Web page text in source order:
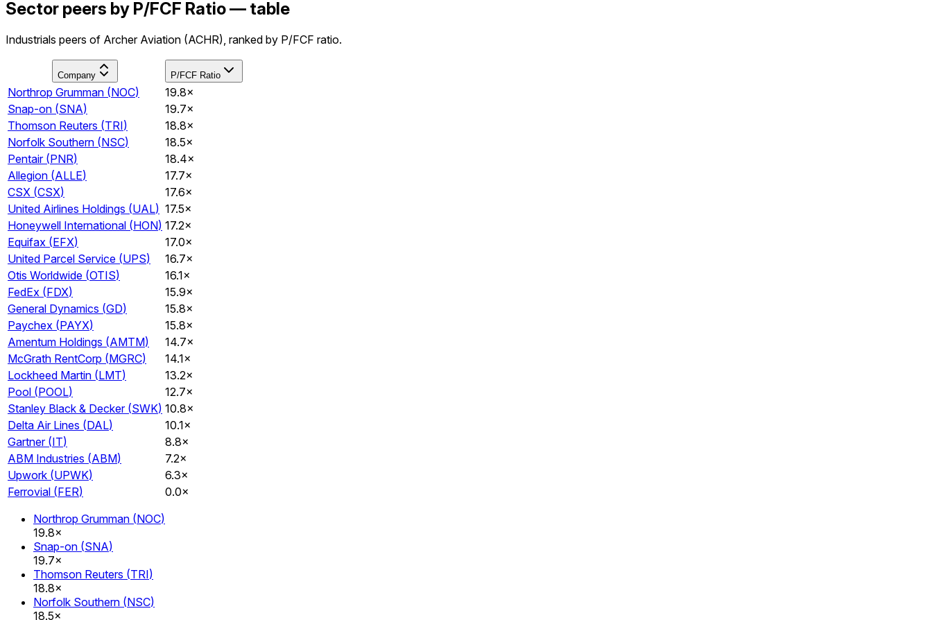
Sector peers by P/FCF Ratio — table
Industrials peers of Archer Aviation (ACHR), ranked by P/FCF ratio.
Company P/FCF Ratio
Northrop Grumman (NOC)
19.8×
Snap-on (SNA)
19.7×
Thomson Reuters (TRI)
18.8×
Norfolk Southern (NSC)
18.5×
Pentair (PNR)
18.4×
Allegion (ALLE)
17.7×
CSX (CSX)
17.6×
United Airlines Holdings (UAL) 17.5×
Honeywell International (HON) 17.2×
Equifax (EFX)
17.0×
United Parcel Service (UPS)
16.7×
Otis Worldwide (OTIS)
16.1×
FedEx (FDX)
15.9×
General Dynamics (GD)
15.8×
Paychex (PAYX)
15.8×
Amentum Holdings (AMTM)
14.7×
McGrath RentCorp (MGRC)
14.1×
Lockheed Martin (LMT)
13.2×
Pool (POOL)
12.7×
Stanley Black & Decker (SWK) 10.8×
Delta Air Lines (DAL)
10.1×
Gartner (IT)
8.8×
ABM Industries (ABM)
7.2×
Upwork (UPWK)
6.3×
Ferrovial (FER)
0.0×
Northrop Grumman (NOC)
19.8×
Snap-on (SNA)
19.7×
Thomson Reuters (TRI)
18.8×
Norfolk Southern (NSC)
18.5×